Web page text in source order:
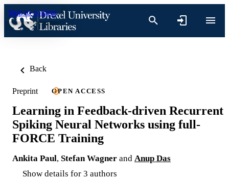
Skip to content
Back
Preprint OPEN ACCESS
Learning in Feedback-driven Recurrent
Spiking Neural Networks using full-
FORCE Training
Ankita Paul, Stefan Wagner and Anup Das
Show details for 3 authors